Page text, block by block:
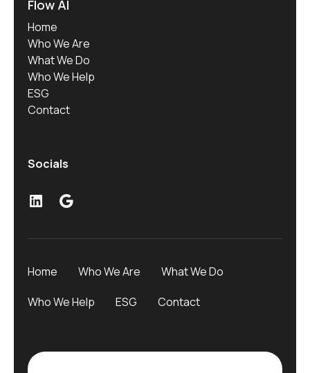
Flow AI
Home
Who We Are
What We Do
Who We Help
ESG
Contact
Socials
LinkedIn
Google
Home Who We Are
What We Do
Who We Help
ESG Contact